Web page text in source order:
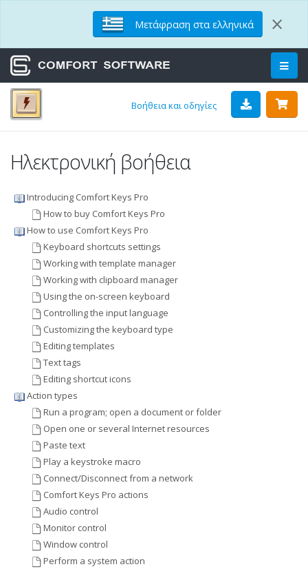
Μετάφραση στα ελληνικά ×
Βοήθεια και οδηγίες
Ηλεκτρονική βοήθεια
Introducing Comfort Keys Pro
How to buy Comfort Keys Pro
How to use Comfort Keys Pro
Keyboard shortcuts settings
Working with template manager
Working with clipboard manager
Using the on-screen keyboard
Controlling the input language
Customizing the keyboard type
Editing templates
Text tags
Editing shortcut icons
Action types
Run a program; open a document or folder
Open one or several Internet resources
Paste text
Play a keystroke macro
Connect/Disconnect from a network
Comfort Keys Pro actions
Audio control
Monitor control
Window control
Perform a system action